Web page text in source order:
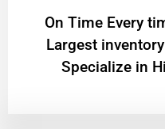
On Time Every
Largest
Specialize in